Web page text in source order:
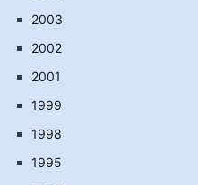
2003
2002
2001
1999
1998
1995